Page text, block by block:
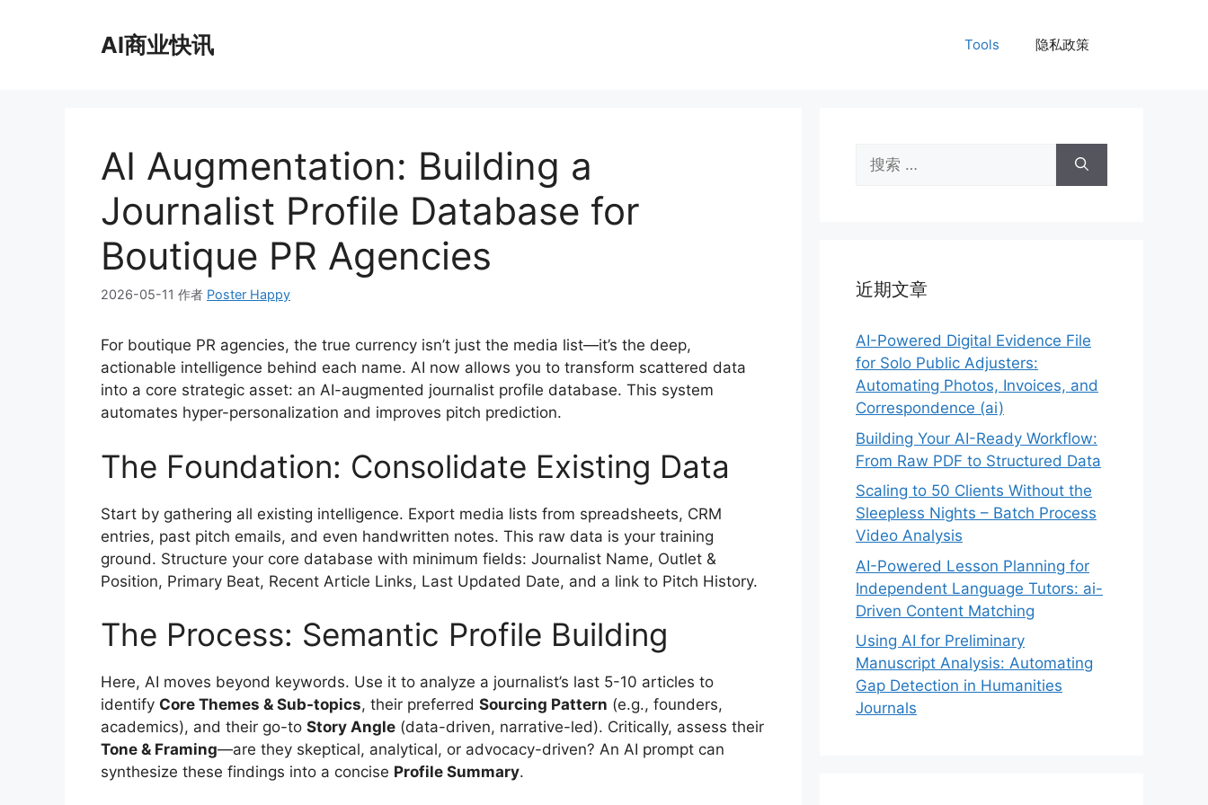
AI商业快讯 Tools 隐私政策
AI Augmentation: Building a
Journalist Profile Database for
Boutique PR Agencies
2026-05-11 作者 Poster Happy
For boutique PR agencies, the true currency isn’t just the media list—it’s the deep,
actionable intelligence behind each name. AI now allows you to transform scattered data
into a core strategic asset: an AI-augmented journalist profile database. This system
automates hyper-personalization and improves pitch prediction.
The Foundation: Consolidate Existing Data
Start by gathering all existing intelligence. Export media lists from spreadsheets, CRM
entries, past pitch emails, and even handwritten notes. This raw data is your training
ground. Structure your core database with minimum fields: Journalist Name, Outlet &
Position, Primary Beat, Recent Article Links, Last Updated Date, and a link to Pitch History.
The Process: Semantic Profile Building
Here, AI moves beyond keywords. Use it to analyze a journalist’s last 5-10 articles to
identify Core Themes & Sub-topics, their preferred Sourcing Pattern (e.g., founders,
academics), and their go-to Story Angle (data-driven, narrative-led). Critically, assess their
Tone & Framing—are they skeptical, analytical, or advocacy-driven? An AI prompt can
synthesize these findings into a concise Profile Summary.
索：
近期文章
AI-Powered Digital Evidence File
for Solo Public Adjusters:
Automating Photos, Invoices, and
Correspondence (ai)
Building Your AI-Ready Workflow:
From Raw PDF to Structured Data
Scaling to 50 Clients Without the
Sleepless Nights – Batch Process
Video Analysis
AI-Powered Lesson Planning for
Independent Language Tutors: ai-
Driven Content Matching
Using AI for Preliminary
Manuscript Analysis: Automating
Gap Detection in Humanities
Journals